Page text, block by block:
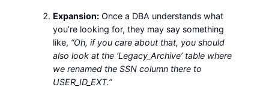
Expansion: Once a DBA understands what
you’re looking for, they may say something
like, “Oh, if you care about that, you should
also look at the ‘Legacy_Archive’ table where
we renamed the SSN column there to
USER_ID_EXT.”